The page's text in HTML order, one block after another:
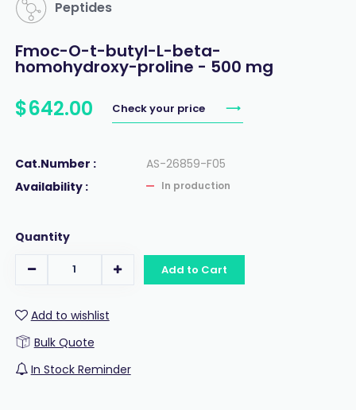
Peptides
Fmoc-O-t-butyl-L-beta-
homohydroxy-proline - 500 mg
$642.00 Check your price
Cat.Number :
AS-26859-F05
Availability :
In production
Quantity
Add to Cart
Add to wishlist
Bulk Quote
In Stock Reminder